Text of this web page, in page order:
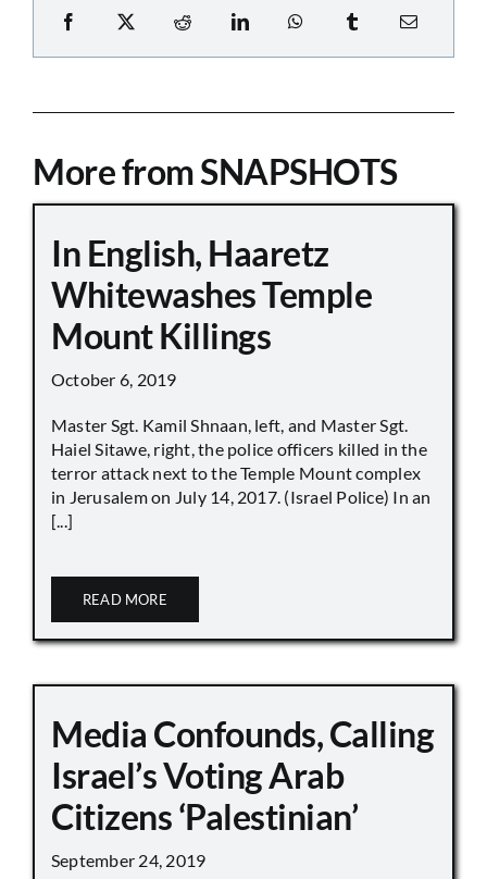
More from SNAPSHOTS
In English, Haaretz
Whitewashes Temple
Mount Killings
October 6, 2019
Master Sgt. Kamil Shnaan, left, and Master Sgt.
Haiel Sitawe, right, the police officers killed in the
terror attack next to the Temple Mount complex
in Jerusalem on July 14, 2017. (Israel Police) In an
[...]
READ MORE
Media Confounds, Calling
Israel’s Voting Arab
Citizens ‘Palestinian’
September 24, 2019